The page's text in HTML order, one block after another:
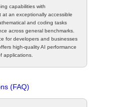
capabilities with
at an exceptionally accessible
and coding tasks
across general benchmarks.
for developers and businesses
high-quality AI performance
applications.
(FAQ)